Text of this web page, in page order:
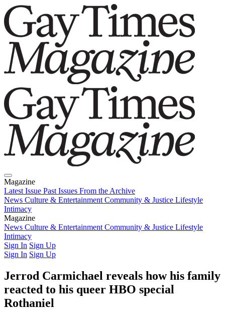
Magazine
Latest Issue Past Issues From the Archive
News Culture & Entertainment Community & Justice Lifestyle
Intimacy
Magazine
Latest IssuePast IssuesFrom the Archive
News Culture & Entertainment Community & Justice Lifestyle
Intimacy
Sign In Sign Up
Sign In Sign Up
Jerrod Carmichael reveals how his family
reacted to his queer HBO special
Rothaniel